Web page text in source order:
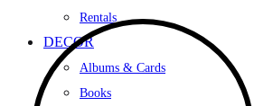
Rentals
DECOR
Albums & Cards
Books